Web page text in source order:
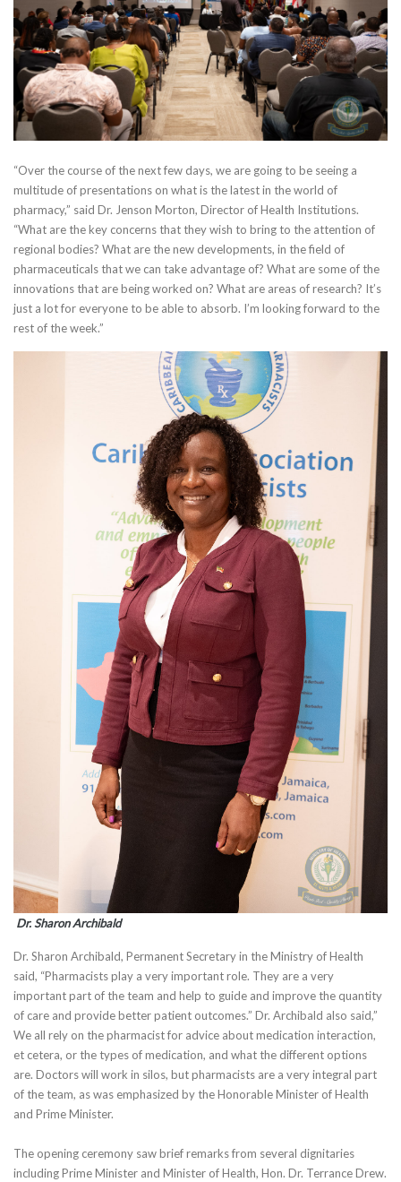
“Over the course of the next few days, we are going to be seeing a
multitude of presentations on what is the latest in the world of
pharmacy,” said Dr. Jenson Morton, Director of Health Institutions.
“What are the key concerns that they wish to bring to the attention of
regional bodies? What are the new developments, in the field of
pharmaceuticals that we can take advantage of? What are some of the
innovations that are being worked on? What are areas of research? It’s
just a lot for everyone to be able to absorb. I’m looking forward to the
rest of the week.”
Dr. Sharon Archibald
Dr. Sharon Archibald, Permanent Secretary in the Ministry of Health
said, “Pharmacists play a very important role. They are a very
important part of the team and help to guide and improve the quantity
of care and provide better patient outcomes.” Dr. Archibald also said,”
We all rely on the pharmacist for advice about medication interaction,
et cetera, or the types of medication, and what the different options
are. Doctors will work in silos, but pharmacists are a very integral part
of the team, as was emphasized by the Honorable Minister of Health
and Prime Minister.
The opening ceremony saw brief remarks from several dignitaries
including Prime Minister and Minister of Health, Hon. Dr. Terrance Drew.